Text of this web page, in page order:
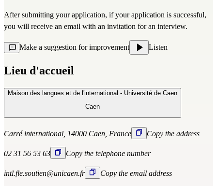
After submitting your application, if your application is successful,
you will receive an email with an invitation for an interview.
Make a suggestion for improvement Listen
Lieu d'accueil
Maison des langues et de l'international - Université de Caen
Caen
Carré international, 14000 Caen, France Copy the address
02 31 56 53 63 Copy the telephone number
intl.fle.soutien@unicaen.fr Copy the email address